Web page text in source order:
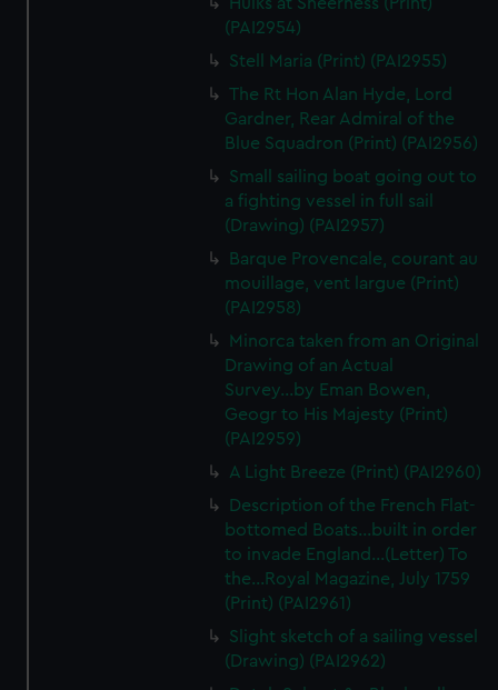
We’d like to use additional cookies to remember your
preferences, understand how our website is used, and to
help us improve it. We may also use cookies to tailor our
marketing to your interests and deliver embedded content
from third-party sources. You can choose to allow all
cookies, change your preferences or opt-out at any time.
(PAI2954)
Stell Maria (Print) (PAI2955)
The Rt Hon Alan Hyde, Lord
Gardner, Rear Admiral of the
Blue Squadron (Print) (PAI2956)
Small sailing boat going out to
a fighting vessel in full sail
(Drawing) (PAI2957)
Barque Provencale, courant au
mouillage, vent largue (Print)
(PAI2958)
Minorca taken from an Original
Drawing of an Actual
Survey...by Eman Bowen,
Geogr to His Majesty (Print)
(PAI2959)
A Light Breeze (Print) (PAI2960)
Description of the French Flat-
bottomed Boats...built in order
to invade England...(Letter) To
the...Royal Magazine, July 1759
(Print) (PAI2961)
Slight sketch of a sailing vessel
(Drawing) (PAI2962)